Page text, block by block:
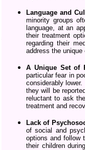
Language and
minority groups
language, at an
their treatment
regarding their
address the
A Unique Set of
particular fear in
considerably
they will be
reluctant to ask
treatment and
Lack of
of social and
options and follow
their children